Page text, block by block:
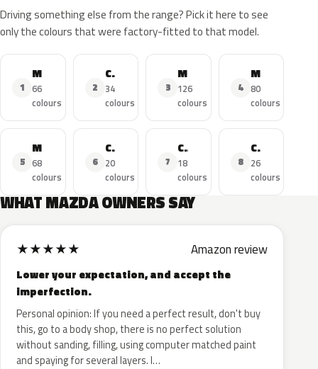
Driving something else from the range? Pick it here to see
only the colours that were factory-fitted to that model.
1 66
colours
2
CX-5
34
colours
3
126
colours
4
MAZDA2
80
colours
5 68
colours
6
CX-3
20
colours
7
CX-30
18
colours
8
CX-9
26
colours
WHAT MAZDA OWNERS SAY
★★★★★ Amazon review
Lower your expectation, and accept the
imperfection.
Personal opinion: If you need a perfect result, don't buy
this, go to a body shop, there is no perfect solution
without sanding, filling, using computer matched paint
and spaying for several layers. I…